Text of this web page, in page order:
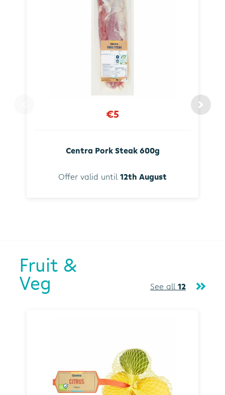
€5
Centra Pork Steak 600g
Offer valid until 12th August
Fruit &
Veg See all 12